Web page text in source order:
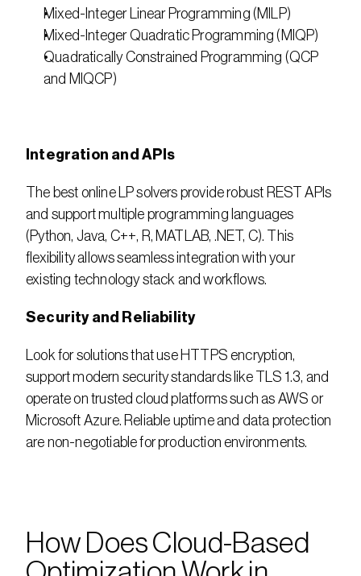
Mixed-Integer Linear Programming (MILP)
Mixed-Integer Quadratic Programming (MIQP)
Quadratically Constrained Programming (QCP
and MIQCP)
Integration and APIs
The best online LP solvers provide robust REST APIs
and support multiple programming languages
(Python, Java, C++, R, MATLAB, .NET, C). This
flexibility allows seamless integration with your
existing technology stack and workflows.
Security and Reliability
Look for solutions that use HTTPS encryption,
support modern security standards like TLS 1.3, and
operate on trusted cloud platforms such as AWS or
Microsoft Azure. Reliable uptime and data protection
are non-negotiable for production environments.
How Does Cloud-Based